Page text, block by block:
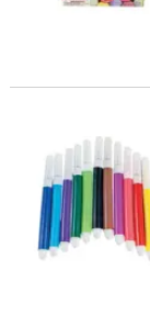
3 1/2" 12-Color